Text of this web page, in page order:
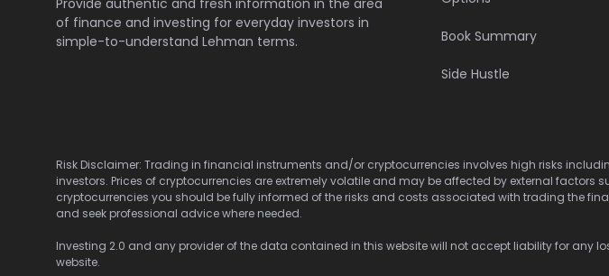
Provide authentic and fresh information in the area
of finance and investing for everyday investors in
simple-to-understand Lehman terms.
Book Summary
Side Hustle
Risk Disclaimer: Trading in financial instruments and/or cryptocurrencies involves high risks
investors. Prices of cryptocurrencies are extremely volatile and may be affected by external
cryptocurrencies you should be fully informed of the risks and costs associated with trading the
and seek professional advice where needed.
Investing 2.0 and any provider of the data contained in this website will not accept liability for
website.